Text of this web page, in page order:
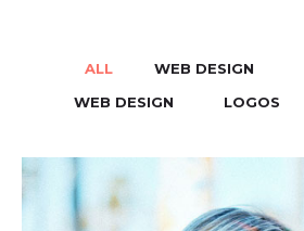
ALL WEB DESIGN
WEB DESIGN LOGOS